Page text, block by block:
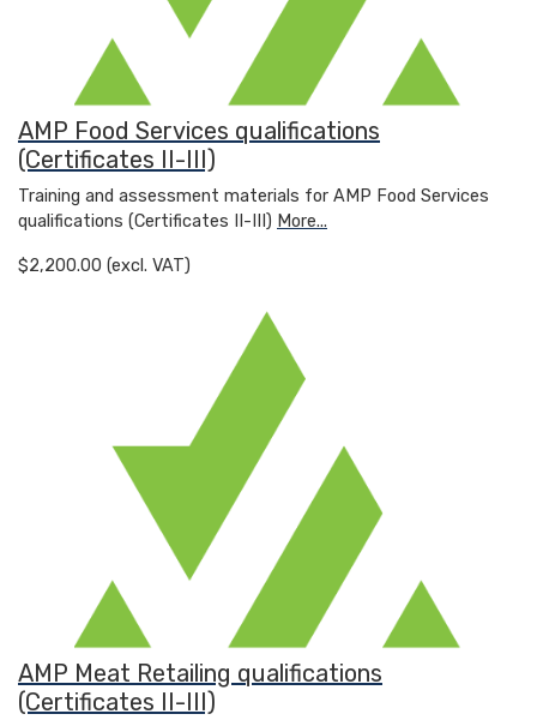
AMP Food Services qualifications
(Certificates II-III)
Training and assessment materials for AMP Food Services
qualifications (Certificates II-III) More...
$2,200.00 (excl. VAT)
AMP Meat Retailing qualifications
(Certificates II-III)